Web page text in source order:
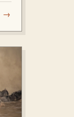
→